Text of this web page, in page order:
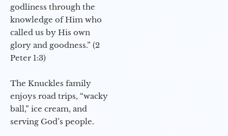
godliness through the
knowledge of Him who
called us by His own
glory and goodness.” (2
Peter 1:3)
The Knuckles family
enjoys road trips, “wacky
ball,” ice cream, and
serving God’s people.